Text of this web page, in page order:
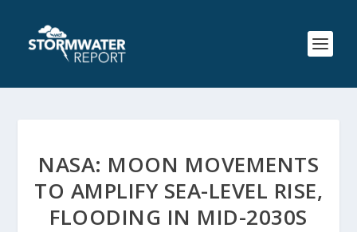
NASA: MOON MOVEMENTS
TO AMPLIFY SEA-LEVEL RISE,
FLOODING IN MID-2030S